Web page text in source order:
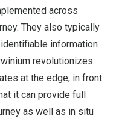
across
They also typically
information
revolutionizes
at the edge, in front
it can provide full
as well as in situ